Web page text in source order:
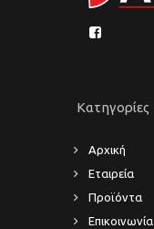
Κατηγορίες
Αρχική
Εταιρεία
Προϊόντα
Επικοινωνία